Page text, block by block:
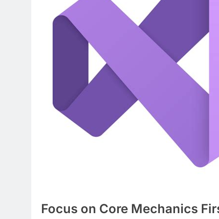
Focus on Core Mechanics